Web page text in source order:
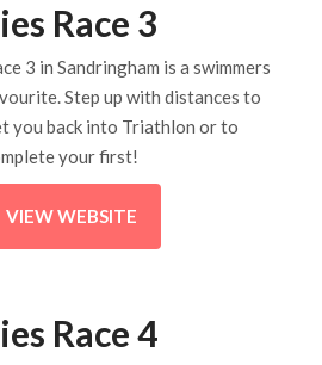
Race 3
3 in Sandringham is a swimmers
Step up with distances to
you back into Triathlon or to
your first!
VIEW WEBSITE
Race 4